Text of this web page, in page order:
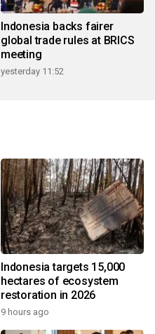
Indonesia backs fairer
global trade rules at BRICS
meeting
yesterday 11:52
Indonesia targets 15,000
hectares of ecosystem
restoration in 2026
9 hours ago